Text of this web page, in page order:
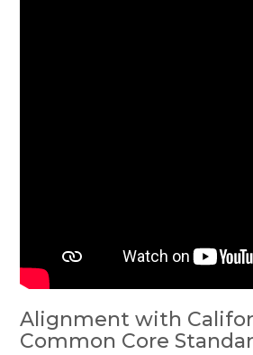
Alignment with
Common Core